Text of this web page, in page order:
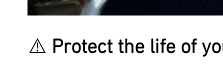
⚠️ Protect the life of